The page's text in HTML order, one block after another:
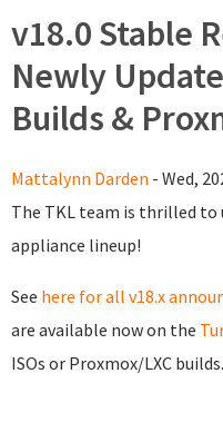
v18.0 Stable
Newly
Builds &
Mattalynn Darden - Wed,
The TKL team is thrilled to
appliance lineup!
See here for all v18.x
are available now on the
ISOs or Proxmox/LXC builds.